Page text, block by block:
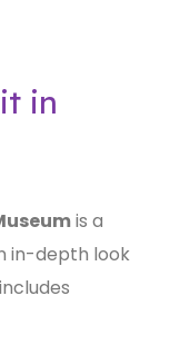
in
is a
in-depth look